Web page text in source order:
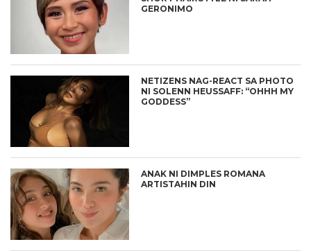
GERONIMO
NETIZENS NAG-REACT SA PHOTO
NI SOLENN HEUSSAFF: “OHHH MY
GODDESS”
ANAK NI DIMPLES ROMANA
ARTISTAHIN DIN